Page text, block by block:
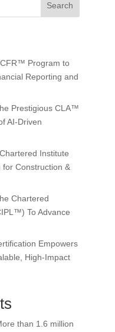
Search
Program to
Reporting and
Prestigious CLA™
AI-Driven
Institute
Construction &
Chartered
To Advance
Empowers
High-Impact
than 1.6 million